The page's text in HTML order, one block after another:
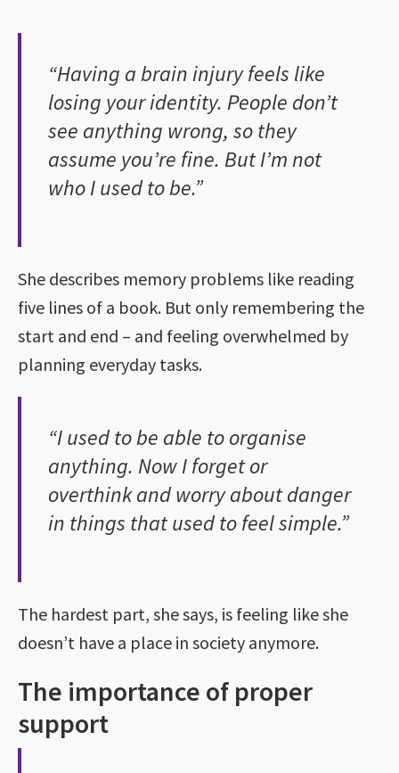
“Having a brain injury feels like
losing your identity. People don’t
see anything wrong, so they
assume you’re fine. But I’m not
who I used to be.”
She describes memory problems like reading
five lines of a book. But only remembering the
start and end – and feeling overwhelmed by
planning everyday tasks.
“I used to be able to organise
anything. Now I forget or
overthink and worry about danger
in things that used to feel simple.”
The hardest part, she says, is feeling like she
doesn’t have a place in society anymore.
The importance of proper
support